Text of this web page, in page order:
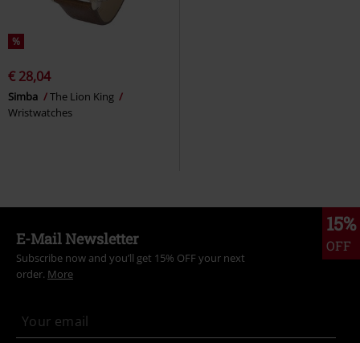
%
€ 28,04
Simba
The Lion King
Wristwatches
15%
OFF
E-Mail Newsletter
Subscribe now and you’ll get 15% OFF your next
order. More